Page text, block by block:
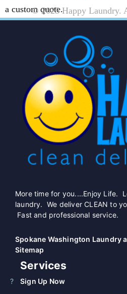
a custom quote.
© 2025 Happy Laundry.
More time for you....Enjoy Life.
laundry. We deliver CLEAN to
Fast and professional service.
Spokane Washington Laundry
Sitemap
Services
Sign Up Now